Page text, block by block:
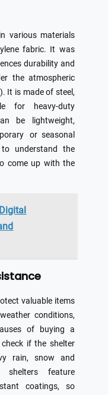
various materials
fabric. It was
durability and
the atmospheric
It is made of steel,
for heavy-duty
be lightweight,
or seasonal
understand the
come up with the
valuable items
conditions,
of buying a
if the shelter
rain, snow and
shelters feature
coatings, so